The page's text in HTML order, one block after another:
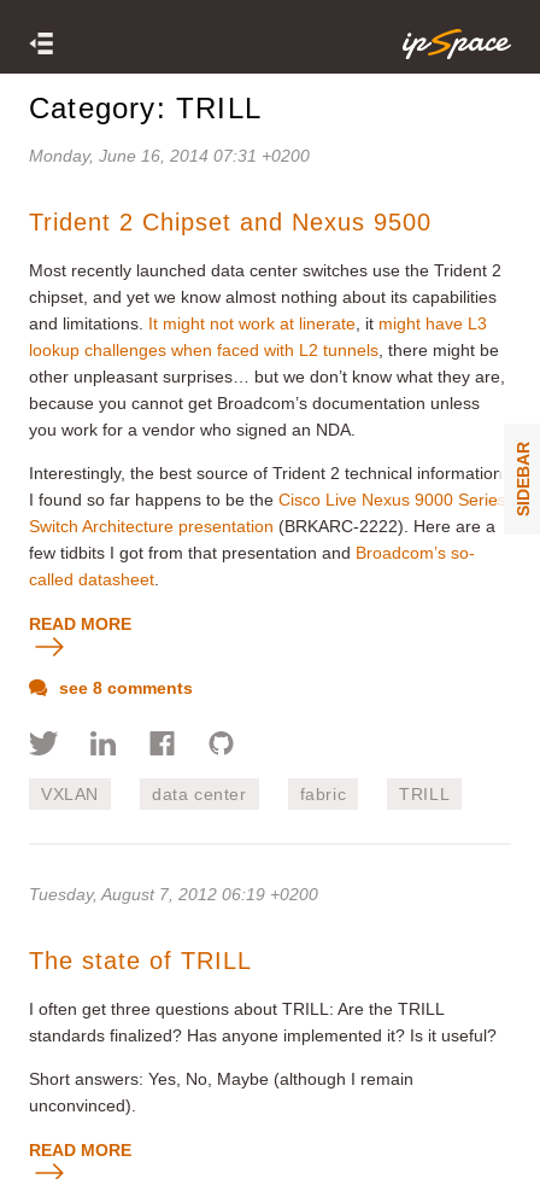
Category: TRILL
Monday, June 16, 2014 07:31 +0200
Trident 2 Chipset and Nexus 9500
Most recently launched data center switches use the Trident 2
chipset, and yet we know almost nothing about its capabilities
and limitations. It might not work at linerate , it might have L3
lookup challenges when faced with L2 tunnels , there might be
other unpleasant surprises… but we don’t know what they are,
because you cannot get Broadcom’s documentation unless
you work for a vendor who signed an NDA.
Interestingly, the best source of Trident 2 technical information
I found so far happens to be the Cisco Live Nexus 9000 Series
Switch Architecture presentation (BRKARC-2222). Here are a
few tidbits I got from that presentation and Broadcom’s so-
called datasheet
READ MORE
see 8 comments
VXLAN data center fabric TRILL
Tuesday, August 7, 2012 06:19 +0200
The state of TRILL
I often get three questions about TRILL: Are the TRILL
standards finalized? Has anyone implemented it? Is it useful?
Short answers: Yes, No, Maybe (although I remain
unconvinced).
READ MORE
SIDEBAR